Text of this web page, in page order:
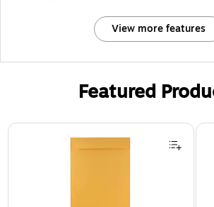
View more features
Featured
Page 1 of 3